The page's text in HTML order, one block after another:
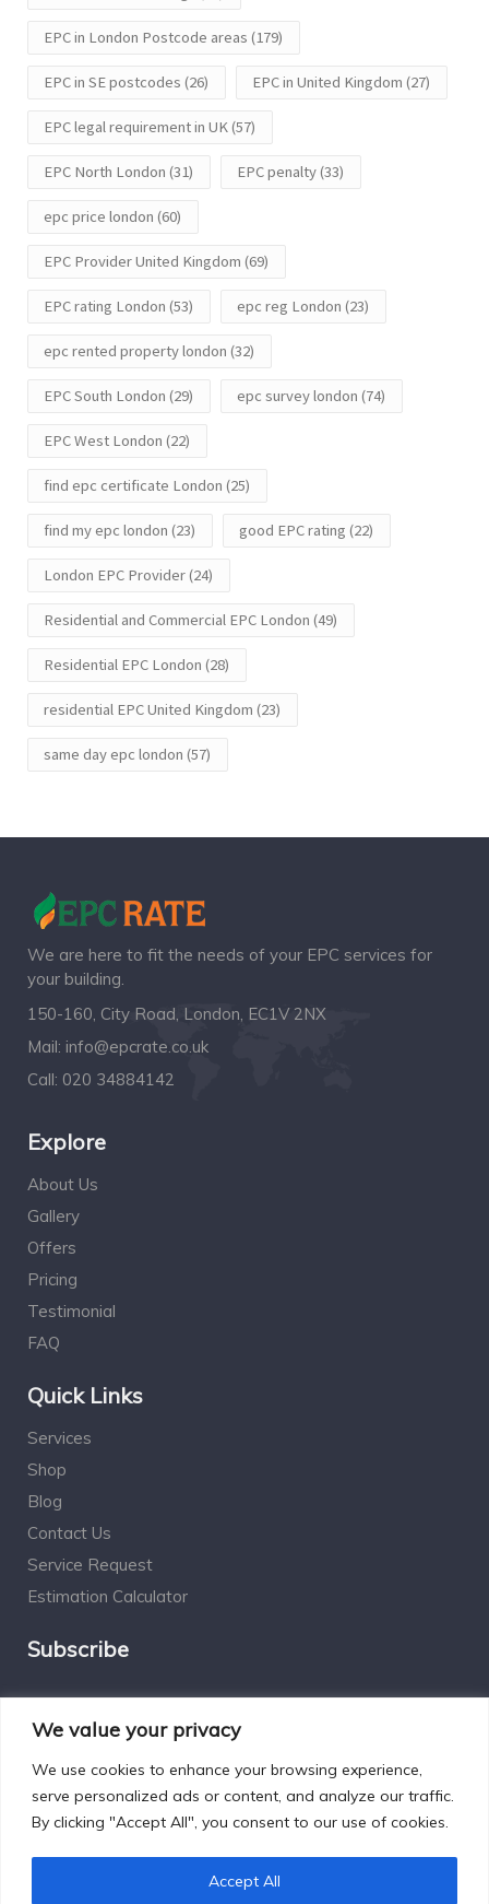
We value your privacy
We use cookies to enhance your browsing experience,
serve personalized ads or content, and analyze our traffic.
By clicking "Accept All", you consent to our use of cookies.
Accept All
EPC in London Postcode areas (179)
EPC in SE postcodes (26) EPC in United Kingdom (27)
EPC legal requirement in UK(57)
EPC North London (31) EPC penalty(33)
epc price london (60)
EPC Provider United Kingdom (69)
EPC rating London (53) epc reg London (23)
epc rented property london (32)
EPC South London (29) epc survey london (74)
EPC West London (22)
find epc certificate London (25)
find my epc london (23) good EPC rating (22)
London EPC Provider(24)
Residential and Commercial EPC London (49)
Residential EPC London (28)
residential EPC United Kingdom (23)
same day epc london (57)
We are here to fit the needs of your EPC services for
your building.
150-160, City Road, London, EC1V 2NX
Mail: info@epcrate.co.uk
Call: 020 34884142
Explore
About Us
Gallery
Offers
Pricing
Testimonial
FAQ
Quick Links
Services
Shop
Blog
Contact Us
Service Request
Estimation Calculator
Subscribe
Designed by Excelsisdeo.com